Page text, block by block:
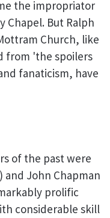
the impropriator
Chapel. But Ralph
Church, like
from 'the spoilers
fanaticism, have
of the past were
and John Chapman
prolific
considerable skill